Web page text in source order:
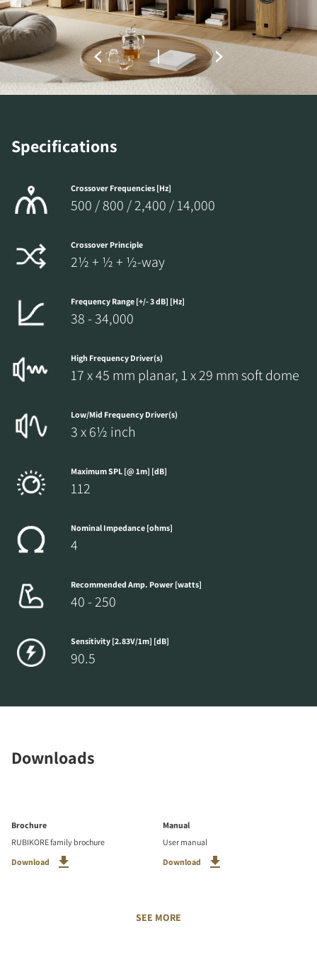
Specifications
Crossover Frequencies [Hz]
500 / 800 / 2,400 / 14,000
Crossover Principle
2½ + ½ + ½-way
Frequency Range [+/- 3 dB] [Hz]
38 - 34,000
High Frequency Driver(s)
17 x 45 mm planar, 1 x 29 mm soft dome
Low/Mid Frequency Driver(s)
3 x 6½ inch
Maximum SPL [@ 1m] [dB]
112
Nominal Impedance [ohms]
4
Recommended Amp. Power [watts]
40 - 250
Sensitivity [2.83V/1m] [dB]
90.5
Downloads
Brochure
RUBIKORE family brochure
Download
Manual
User manual
Download
SEE MORE
Fill out the form to receive instant access to all
the locked download files across the website.